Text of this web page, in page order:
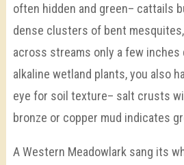
often hidden and green– cattails
dense clusters of bent
across streams only a few inches
alkaline wetland plants, you also
eye for soil texture– salt crusts
bronze or copper mud indicates
A Western Meadowlark sang its